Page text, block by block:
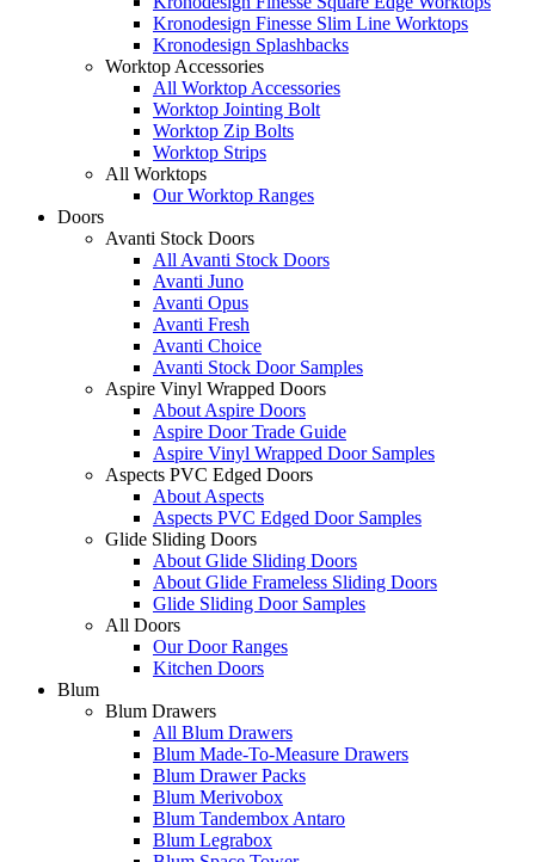
Kronodesign Finesse Slim Line Worktops
Kronodesign Splashbacks
Worktop Accessories
All Worktop Accessories
Worktop Jointing Bolt
Worktop Zip Bolts
Worktop Strips
All Worktops
Our Worktop Ranges
Doors
Avanti Stock Doors
All Avanti Stock Doors
Avanti Juno
Avanti Opus
Avanti Fresh
Avanti Choice
Avanti Stock Door Samples
Aspire Vinyl Wrapped Doors
About Aspire Doors
Aspire Door Trade Guide
Aspire Vinyl Wrapped Door Samples
Aspects PVC Edged Doors
About Aspects
Aspects PVC Edged Door Samples
Glide Sliding Doors
About Glide Sliding Doors
About Glide Frameless Sliding Doors
Glide Sliding Door Samples
All Doors
Our Door Ranges
Kitchen Doors
Blum
Blum Drawers
All Blum Drawers
Blum Made-To-Measure Drawers
Blum Drawer Packs
Blum Merivobox
Blum Tandembox Antaro
Blum Legrabox